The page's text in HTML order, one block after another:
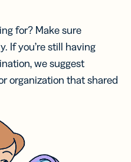
for? Make sure
If you’re still having
we suggest
organization that shared